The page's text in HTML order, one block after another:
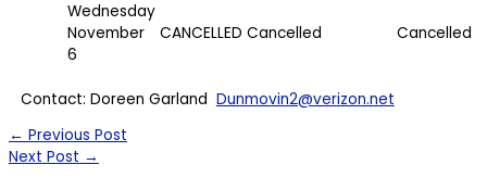
Wednesday
November
6
CANCELLED Cancelled Cancelled
Contact: Doreen Garland Dunmovin2@verizon.net
← Previous Post
Next Post →